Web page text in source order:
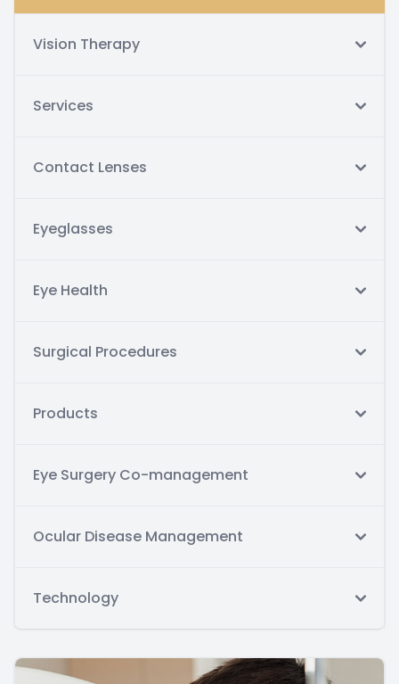
Vision Therapy
Services
Contact Lenses
Eyeglasses
Eye Health
Surgical Procedures
Products
Eye Surgery Co-management
Ocular Disease Management
Technology